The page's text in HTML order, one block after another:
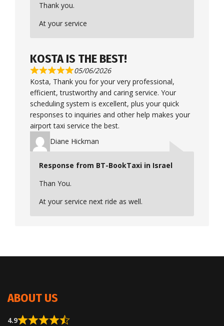
Thank you.
At your service
KOSTA IS THE BEST!
05/06/2026
Kosta, Thank you for your very professional,
efficient, trustworthy and caring service. Your
scheduling system is excellent, plus your quick
responses to inquiries and other help makes your
airport taxi service the best.
Diane Hickman
Response from BT-BookTaxi in Israel
Than You.
At your service next ride as well.
ABOUT US
4.9